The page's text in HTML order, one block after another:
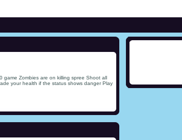
game Zombies are on killing spree Shoot all
your health if the status shows danger Play